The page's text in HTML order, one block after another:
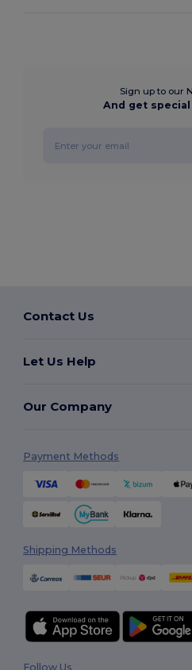
Sign up to our
And get
Contact Us
Let Us Help
Our Company
Payment Methods
Shipping Methods
Follow Us